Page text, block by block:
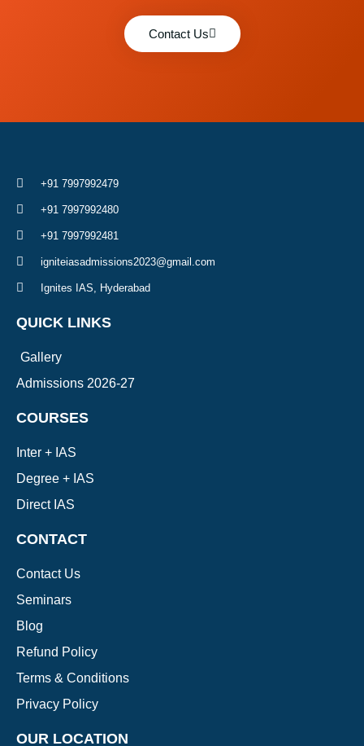
Contact Us
+91 7997992479
+91 7997992480
+91 7997992481
igniteiasadmissions2023@gmail.com
Ignites IAS, Hyderabad
QUICK LINKS
Gallery
Admissions 2026-27
COURSES
Inter + IAS
Degree + IAS
Direct IAS
CONTACT
Contact Us
Seminars
Blog
Refund Policy
Terms & Conditions
Privacy Policy
OUR LOCATION